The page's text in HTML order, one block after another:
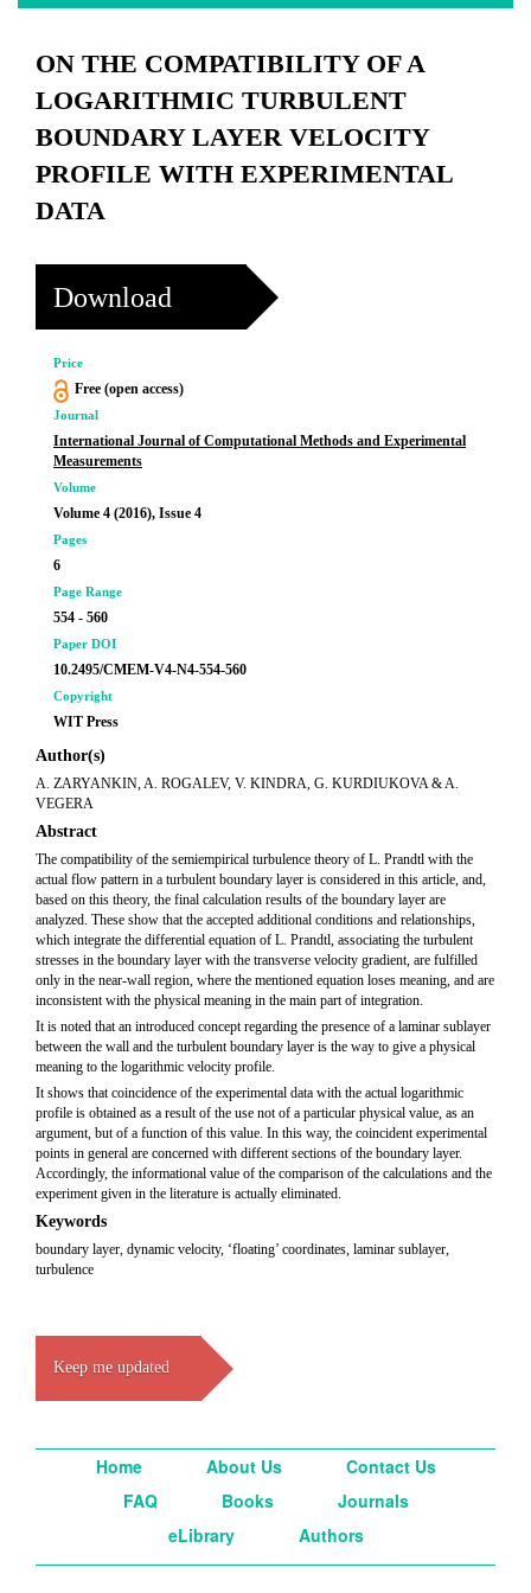
ON THE COMPATIBILITY OF A
LOGARITHMIC TURBULENT
BOUNDARY LAYER VELOCITY
PROFILE WITH EXPERIMENTAL
DATA
Download
Price
Free (open access)
Journal
International Journal of Computational Methods and Experimental
Measurements
Volume
Volume 4 (2016), Issue 4
Pages
6
Page Range
554 - 560
Paper DOI
10.2495/CMEM-V4-N4-554-560
Copyright
WIT Press
Author(s)
A. ZARYANKIN, A. ROGALEV, V. KINDRA, G. KURDIUKOVA & A.
VEGERA
Abstract
The compatibility of the semiempirical turbulence theory of L. Prandtl with the
actual flow pattern in a turbulent boundary layer is considered in this article, and,
based on this theory, the final calculation results of the boundary layer are
analyzed. These show that the accepted additional conditions and relationships,
which integrate the differential equation of L. Prandtl, associating the turbulent
stresses in the boundary layer with the transverse velocity gradient, are fulfilled
only in the near-wall region, where the mentioned equation loses meaning, and are
inconsistent with the physical meaning in the main part of integration.
It is noted that an introduced concept regarding the presence of a laminar sublayer
between the wall and the turbulent boundary layer is the way to give a physical
meaning to the logarithmic velocity profile.
It shows that coincidence of the experimental data with the actual logarithmic
profile is obtained as a result of the use not of a particular physical value, as an
argument, but of a function of this value. In this way, the coincident experimental
points in general are concerned with different sections of the boundary layer.
Accordingly, the informational value of the comparison of the calculations and the
experiment given in the literature is actually eliminated.
Keywords
boundary layer, dynamic velocity, ‘floating’ coordinates, laminar sublayer,
turbulence
Keep me updated
Home About Us
Contact Us
FAQ
Books
Journals
eLibrary
Authors